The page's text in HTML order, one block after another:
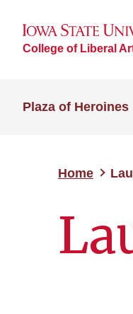
College of Liberal
Plaza of Heroines
Home